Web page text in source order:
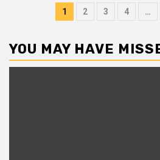
Posts
1 2 3 4 …
YOU MAY HAVE